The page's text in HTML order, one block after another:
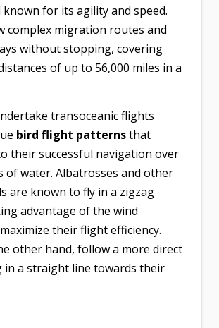
for its agility and speed.
complex migration routes and
without stopping, covering
of up to 56,000 miles in a
transoceanic flights
bird flight patternsthat
their successful navigation over
of water. Albatrosses and other
are known to fly in a zigzag
advantage of the wind
their flight efficiency.
other hand, follow a more direct
in a straight line towards their